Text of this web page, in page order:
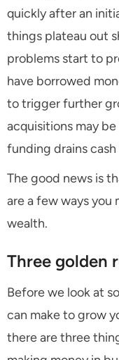
quickly after an
things plateau out
problems start to
have borrowed
to trigger further
acquisitions may
funding drains
The good news is
are a few ways you
wealth.
Three golden
Before we look at
can make to grow
there are three